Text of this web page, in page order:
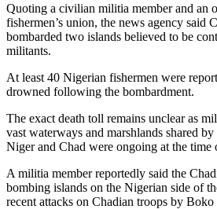
Quoting a civilian militia member and an
fishermen’s union, the news agency said
bombarded two islands believed to be
militants.
At least 40 Nigerian fishermen were
drowned following the bombardment.
The exact death toll remains unclear as
vast waterways and marshlands shared
Niger and Chad were ongoing at the time
A militia member reportedly said the
bombing islands on the Nigerian side of
recent attacks on Chadian troops by